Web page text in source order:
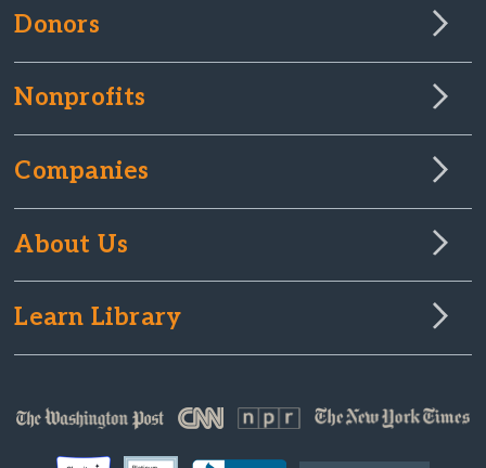
Donors
Nonprofits
Companies
About Us
Learn Library